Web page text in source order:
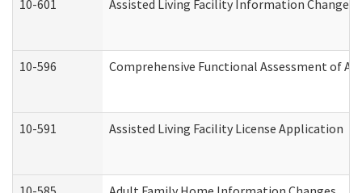
10-601 Assisted Living Facility Information Changes
10-596 Comprehensive Functional Assessment of
10-591 Assisted Living Facility License Application